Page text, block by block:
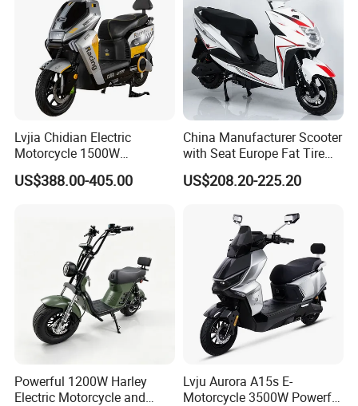
Lvjia Chidian Electric
Motorcycle 1500W
60/72V20/32ah OEM
Factory Price E-Bike|Electric
US$388.00-405.00
China Manufacturer Scooter
with Seat Europe Fat Tire
8000W in Turkey Kids Dual
Motor for Elderly off Road
Electric Motorcycle
US$208.20-225.20
Powerful 1200W Harley
Electric Motorcycle and
Lvju Aurora A15s E-
Motorcycle 3500W Powerful